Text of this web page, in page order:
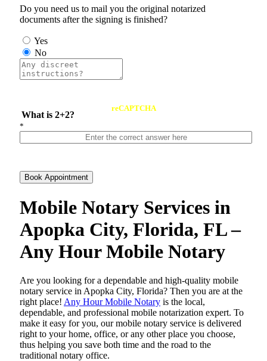
Do you need us to mail you the original notarized
documents after the signing is finished?
Yes
No
What is 2+2?
reCAPTCHA
*
Book Appointment
Mobile Notary Services in
Apopka City, Florida, FL –
Any Hour Mobile Notary
Are​‍​‌‍​‍‌​‍​‌‍​‍‌ you looking for a dependable and high-quality mobile
notary service in Apopka City, Florida? Then you are at the
right place! Any Hour Mobile Notary is the local,
dependable, and professional mobile notarization expert. To
make it easy for you, our mobile notary service is delivered
right to your home, office, or any other place you choose,
thus helping you save both time and the road to the
traditional notary office.